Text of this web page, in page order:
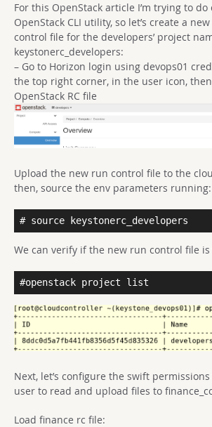
For this OpenStack article I’m trying to
OpenStack CLI utility, so let’s create a
control file for the developers’ project
keystonerc_developers:
– Go to Horizon login using devops01
the top right corner, in the user icon,
OpenStack RC file
Upload the new run control file to the
then, source the env parameters running:
# source keystonerc_developers
We can verify if the new run control file
#openstack project list
Next, let’s configure the swift
user to read and upload files to
Load finance rc file: